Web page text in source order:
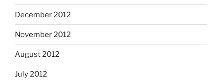
December 2012
November 2012
August 2012
July 2012